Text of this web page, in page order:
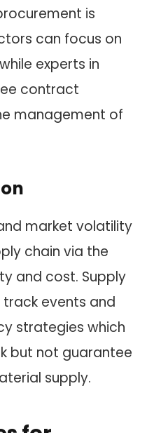
is
can focus on
experts in
contract
management of
market volatility
chain via the
and cost. Supply
events and
strategies which
but not guarantee
supply.